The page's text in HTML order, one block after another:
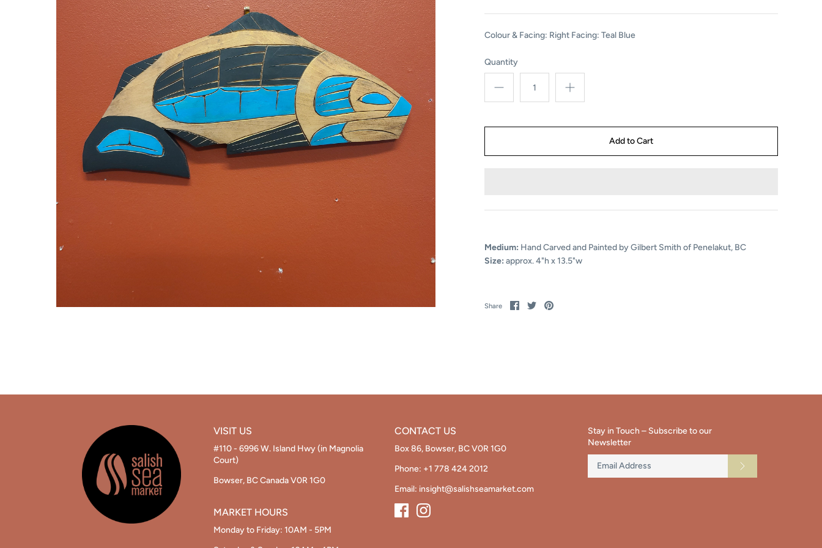
Colour & Facing: Right Facing: Teal Blue
Quantity
Medium: Hand Carved and Painted by Gilbert Smith of Penelakut, BC
Size: approx. 4"h x 13.5"w
Share
ShareSharePin
VISIT US
#110 - 6996 W. Island Hwy (in Magnolia
Court)
Bowser, BC Canada V0R 1G0
MARKET HOURS
Monday to Friday: 10AM - 5PM
CONTACT US
Box 86, Bowser, BC V0R 1G0
Phone: +1 778 424 2012
Email: insight@salishseamarket.com
Stay in Touch – Subscribe to our
Newsletter